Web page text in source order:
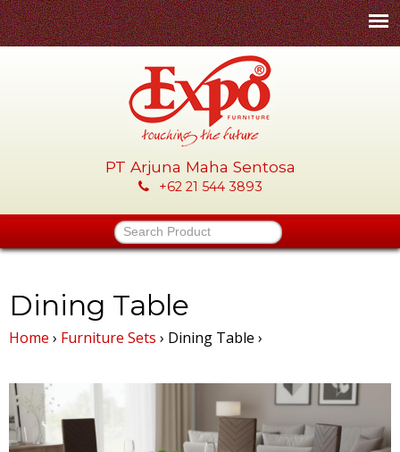
Skip
to
main
content
x
p
o
-
P
T
PT Arjuna Maha Sentosa
+62 21 544 3893
Search Product
Dining Table
Home › Furniture Sets › Dining Table ›